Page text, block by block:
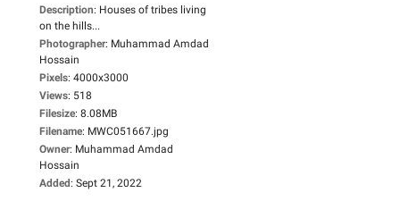
Description: Houses of tribes living
on the hills...
Photographer: Muhammad Amdad
Hossain
Pixels: 4000x3000
Views: 518
Filesize: 8.08MB
Filename: MWC051667.jpg
Owner: Muhammad Amdad
Hossain
Added: Sept 21, 2022